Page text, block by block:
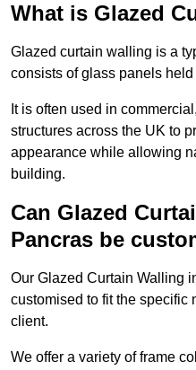
What is Glazed
Glazed curtain walling is a
consists of glass panels
It is often used in
structures across the UK to
appearance while allowing
building.
Can Glazed
Pancras be
Our Glazed Curtain Walling
customised to fit the specific
client.
We offer a variety of frame